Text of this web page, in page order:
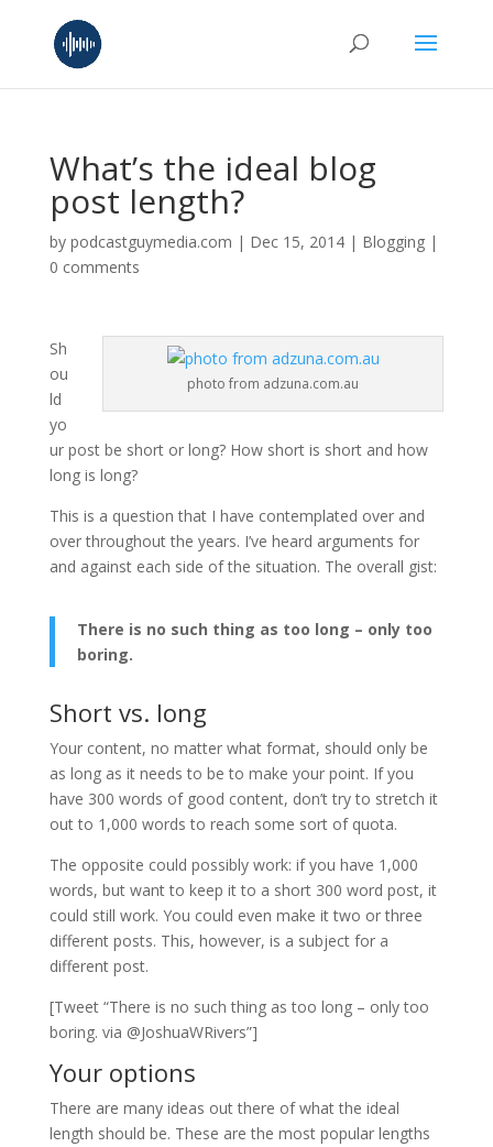
What’s the ideal blog
post length?
by podcastguymedia.com | Dec 15, 2014| Blogging|
0 comments
photo from adzuna.com.au
Sh
ou
ld
yo
ur post be short or long? How short is short and how
long is long?
This is a question that I have contemplated over and
over throughout the years. I’ve heard arguments for
and against each side of the situation. The overall gist:
There is no such thing as too long – only too
boring.
Short vs. long
Your content, no matter what format, should only be
as long as it needs to be to make your point. If you
have 300 words of good content, don’t try to stretch it
out to 1,000 words to reach some sort of quota.
The opposite could possibly work: if you have 1,000
words, but want to keep it to a short 300 word post, it
could still work. You could even make it two or three
different posts. This, however, is a subject for a
different post.
[Tweet “There is no such thing as too long – only too
boring. via @JoshuaWRivers”]
Your options
There are many ideas out there of what the ideal
length should be. These are the most popular lengths